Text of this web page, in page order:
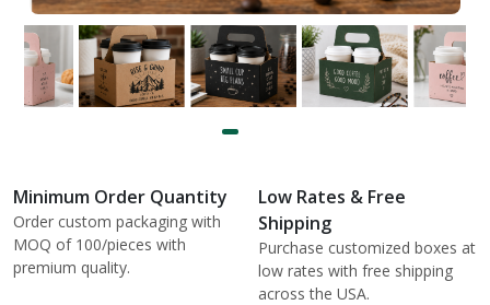
Minimum Order Quantity
Order custom packaging with
MOQ of 100/pieces with
premium quality.
Low Rates & Free
Shipping
Purchase customized boxes at
low rates with free shipping
across the USA.